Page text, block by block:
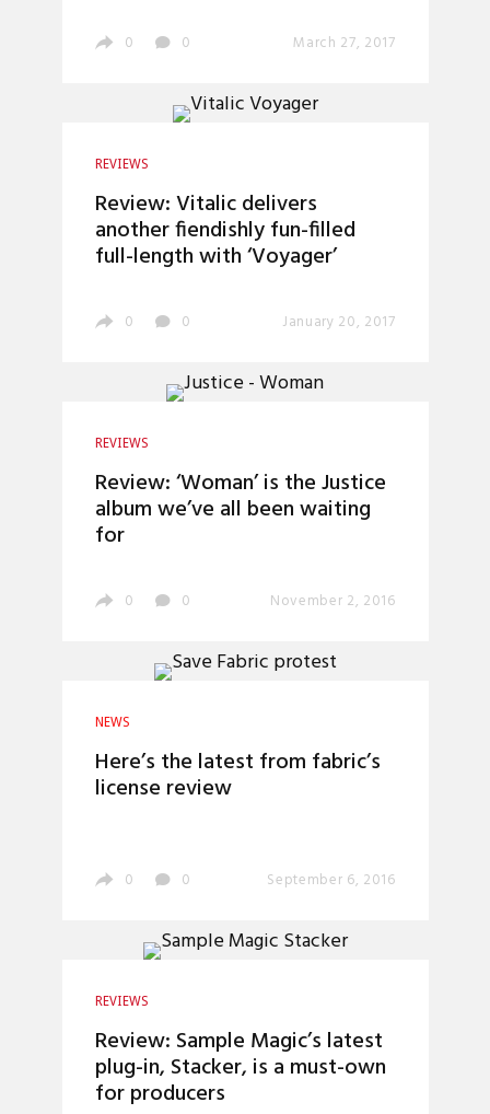
0 0 March 27, 2017
REVIEWS
Review: Vitalic delivers
another fiendishly fun-filled
full-length with ‘Voyager’
0 0 January 20, 2017
REVIEWS
Review: ‘Woman’ is the Justice
album we’ve all been waiting
for
0 0 November 2, 2016
NEWS
Here’s the latest from fabric’s
license review
0 0 September 6, 2016
REVIEWS
Review: Sample Magic’s latest
plug-in, Stacker, is a must-own
for producers